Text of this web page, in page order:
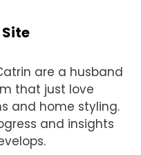
are a husband
that just love
and home styling.
and insights